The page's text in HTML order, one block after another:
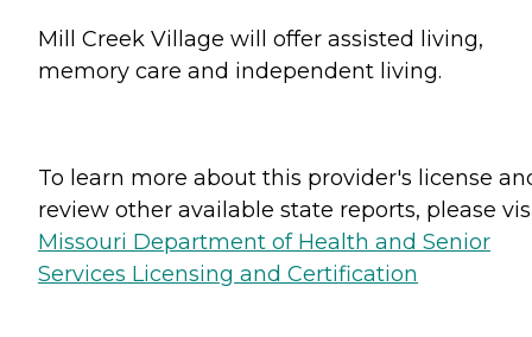
Mill Creek Village will offer assisted living,
memory care and independent living.
To learn more about this provider's license
review other available state reports, please
Missouri Department of Health and Senior
Services Licensing and Certification